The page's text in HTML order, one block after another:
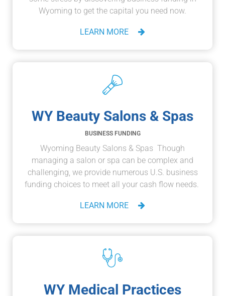
Wyoming to get the capital you need now.
LEARN MORE
WY Beauty Salons & Spas
BUSINESS FUNDING
Wyoming Beauty Salons & Spas Though
managing a salon or spa can be complex and
challenging, we provide numerous U.S. business
funding choices to meet all your cash flow needs.
LEARN MORE
WY Medical Practices